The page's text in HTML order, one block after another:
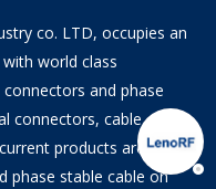
co. LTD, occupies an
world class
and phase
connectors, cable
products are the
phase stable cable on